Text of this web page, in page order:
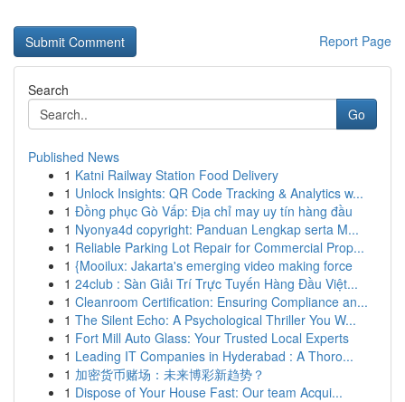
Report Page
Search
Go
Published News
1 Katni Railway Station Food Delivery
1 Unlock Insights: QR Code Tracking & Analytics w...
1 Đồng phục Gò Vấp: Địa chỉ may uy tín hàng đầu
1 Nyonya4d copyright: Panduan Lengkap serta M...
1 Reliable Parking Lot Repair for Commercial Prop...
1 {Mooilux: Jakarta's emerging video making force
1 24club : Sàn Giải Trí Trực Tuyến Hàng Đầu Việt...
1 Cleanroom Certification: Ensuring Compliance an...
1 The Silent Echo: A Psychological Thriller You W...
1 Fort Mill Auto Glass: Your Trusted Local Experts
1 Leading IT Companies in Hyderabad : A Thoro...
1 加密货币赌场：未来博彩新趋势？
1 Dispose of Your House Fast: Our team Acqui...